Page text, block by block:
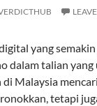
yang
dalam talian yang
di Malaysia
tetapi